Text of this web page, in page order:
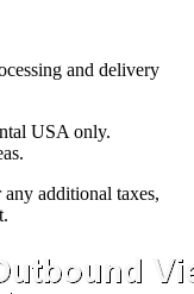
and delivery
USA only.
additional taxes,